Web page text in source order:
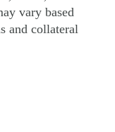
vary based
and collateral